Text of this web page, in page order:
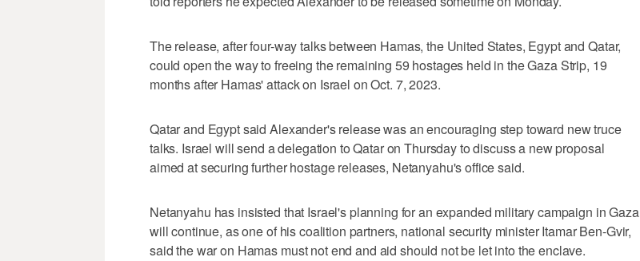
The release, after four-way talks between Hamas, the United States, Egypt and Qatar,
could open the way to freeing the remaining 59 hostages held in the Gaza Strip, 19
months after Hamas' attack on Israel on Oct. 7, 2023.
Qatar and Egypt said Alexander's release was an encouraging step toward new truce
talks. Israel will send a delegation to Qatar on Thursday to discuss a new proposal
aimed at securing further hostage releases, Netanyahu's office said.
Netanyahu has insisted that Israel's planning for an expanded military campaign in Gaza
will continue, as one of his coalition partners, national security minister Itamar Ben-Gvir,
said the war on Hamas must not end and aid should not be let into the enclave.